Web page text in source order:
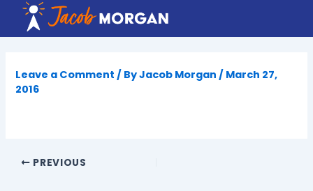
content
Leave a Comment / ByJacob Morgan / March 27,
2016
PREVIOUS